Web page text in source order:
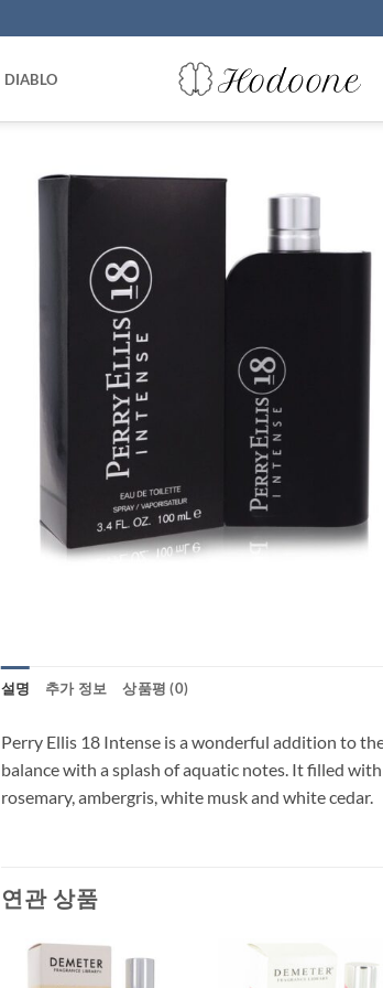
DIABLO
설명 추가 정보 상품평 (0)
Perry Ellis 18 Intense is a wonderful addition to
balance with a splash of aquatic notes. It filled
rosemary, ambergris, white musk and white cedar.
연관 상품